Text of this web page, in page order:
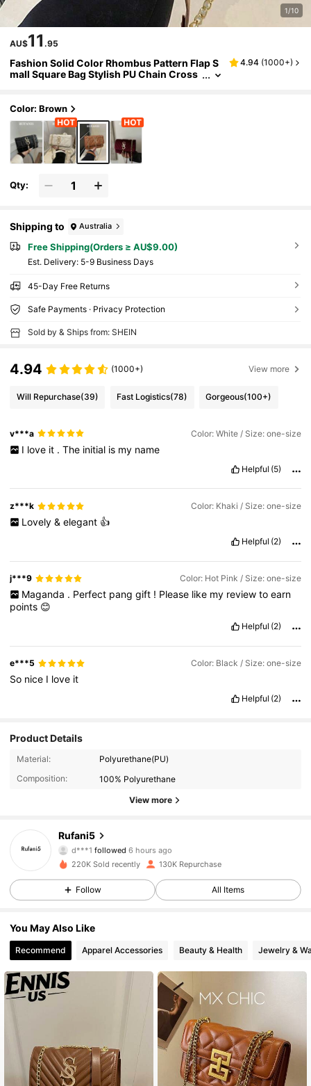
1/10
AU$11 .95
Fashion Solid Color Rhombus Pattern Flap S
mall Square Bag Stylish PU Chain Cross
pping
4.94 (1000+)
Color: Brown
Qty:
Shipping to Australia
Free Shipping(Orders ≥ AU$9.00)
​Est. Delivery: 5-9 Business Days
45-Day Free Returns
Safe Payments · Privacy Protection
Sold by & Ships from: SHEIN
4.94 (1000+) View more
Will Repurchase(39) Fast Logistics(78) Gorgeous(100+)
v***a Color: White / Size: one-size
I love it . The initial is my name
Helpful (5)
z***k Color: Khaki / Size: one-size
Lovely & elegant 👍
Helpful (2)
j***9 Color: Hot Pink / Size: one-size
Maganda . Perfect pang gift ! Please like my review to earn
points 😊
Helpful (2)
e***5 Color: Black / Size: one-size
So nice I love it
Helpful (2)
Product Details
Material:
Polyurethane(PU)
Composition:
100% Polyurethane
View more
Rufani5
d***1followed
b***0 is browsing
4.91
44K Followers
4.91 44K Followers
4.91 44K Followers
220K Sold recently 130K Repurchase
Follow All Items
You May Also Like
Recommend Apparel Accessories Beauty & Health Jewelry &